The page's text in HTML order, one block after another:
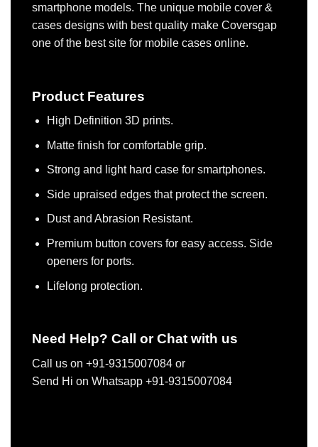
smartphone models. The unique mobile cover &
cases designs with best quality make Coversgap
one of the best site for mobile cases online.
Product Features
High Definition 3D prints.
Matte finish for comfortable grip.
Strong and light hard case for smartphones.
Side upraised edges that protect the screen.
Dust and Abrasion Resistant.
Premium button covers for easy access. Side
openers for ports.
Lifelong protection.
Need Help? Call or Chat with us
Call us on +91-9315007084 or
Send Hi on Whatsapp +91-9315007084